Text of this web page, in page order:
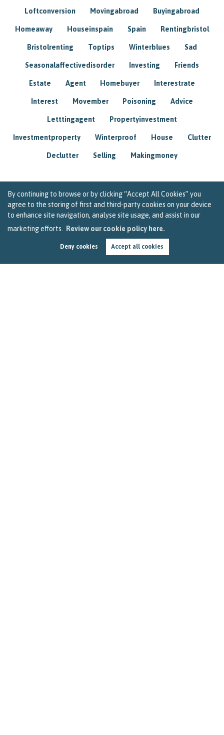
By continuing to browse or by clicking “Accept All Cookies” you
agree to the storing of first and third-party cookies on your device
to enhance site navigation, analyse site usage, and assist in our
marketing efforts.
Review our cookie policy here.
Deny cookies Accept all cookies
Loftconversion Movingabroad Buyingabroad
Homeaway Houseinspain Spain Rentingbristol
Bristolrenting Toptips Winterblues Sad
Seasonalaffectivedisorder Investing Friends
Estate Agent Homebuyer Interestrate
Interest Movember Poisoning Advice
Letttingagent Propertyinvestment
Investmentproperty Winterproof House Clutter
Declutter Selling Makingmoney